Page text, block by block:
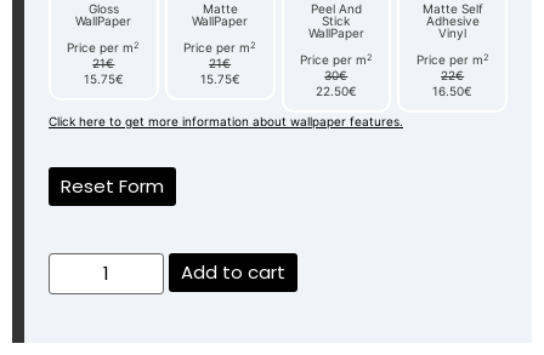
Gloss
WallPaper
Price per m2
21€
15.75€
Matte
WallPaper
Price per m2
21€
15.75€
Peel And
Stick
WallPaper
Price per m2
30€
22.50€
Matte Self
Adhesive
Vinyl
Price per m2
22€
16.50€
Click here to get more information about wallpaper features.
Reset Form
Add to cart